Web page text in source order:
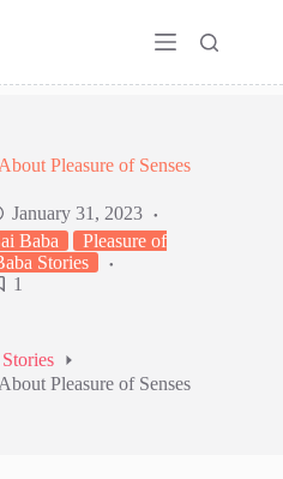
Pleasure of Senses
January 31, 2023
Baba
Pleasure of
Stories
1
Pleasure of Senses